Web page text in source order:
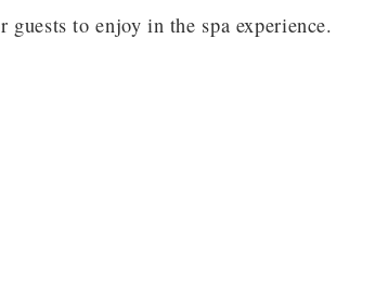
to enjoy in the spa experience.